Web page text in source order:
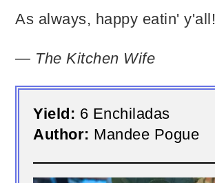
As always, happy eatin' y'all!
— The Kitchen Wife
Yield: 6 Enchiladas
Author: Mandee Pogue